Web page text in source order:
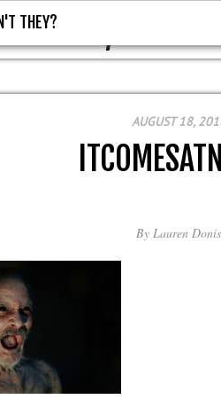
DON'T
THEY?
AUGUST 18,
By Lauren Donis